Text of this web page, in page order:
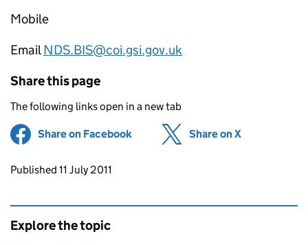
Mobile
EmailNDS.BIS@coi.gsi.gov.uk
Share this page
The following links open in a new tab
Share on Facebook (opens in new tab)
Share on X
Updates to this page
Published 11 July 2011
Explore the topic